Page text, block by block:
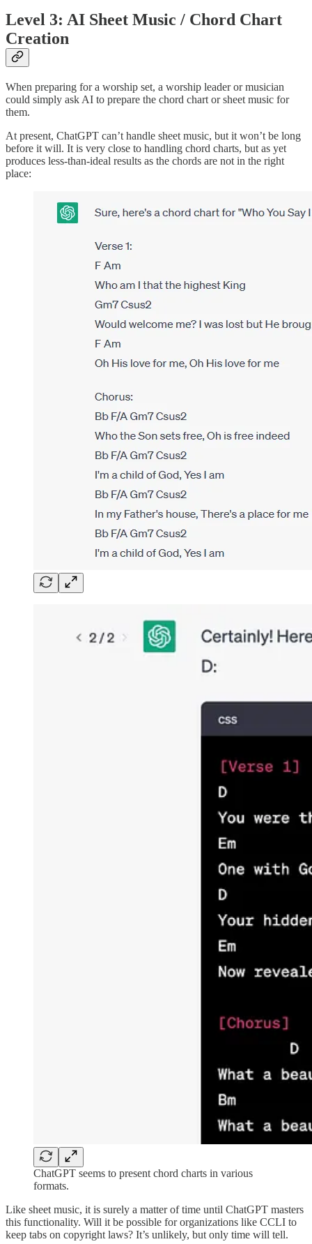
Level 3: AI Sheet Music / Chord Chart
Creation
When preparing for a worship set, a worship leader or musician
could simply ask AI to prepare the chord chart or sheet music for
them.
At present, ChatGPT can’t handle sheet music, but it won’t be long
before it will. It is very close to handling chord charts, but as yet
produces less-than-ideal results as the chords are not in the right
place:
ChatGPT seems to present chord charts in various
formats.
Like sheet music, it is surely a matter of time until ChatGPT masters
this functionality. Will it be possible for organizations like CCLI to
keep tabs on copyright laws? It’s unlikely, but only time will tell.